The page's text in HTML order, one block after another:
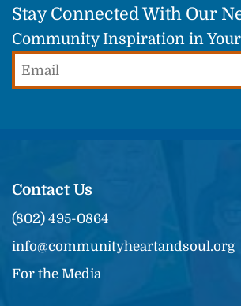
Stay Connected With Our
Community Inspiration in
Contact Us
(802) 495-0864
info@communityheartandsoul.org
For the Media